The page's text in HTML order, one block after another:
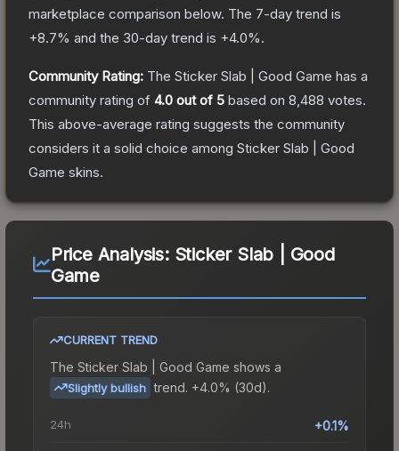
marketplace comparison below. The 7-day trend is
+8.7% and the 30-day trend is +4.0%.
Community Rating: The Sticker Slab | Good Game has a
community rating of 4.0 out of 5 based on 8,488 votes.
This above-average rating suggests the community
considers it a solid choice among Sticker Slab | Good
Game skins.
Price Analysis: Sticker Slab | Good
Game
CURRENT TREND
The Sticker Slab | Good Game shows a
Slightly bullish trend. +4.0% (30d).
24h +0.1%